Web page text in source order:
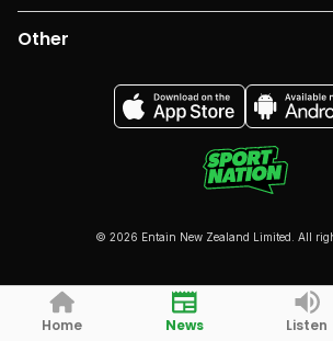
Other
© 2026 Entain New Zealand Limited. All
Home News Listen